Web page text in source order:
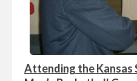
Attending the Kansas